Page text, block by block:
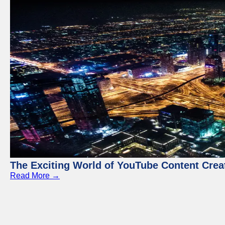
The Exciting World of YouTube Content
Read More →